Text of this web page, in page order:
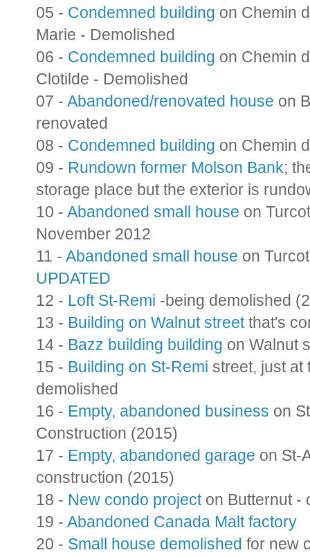
05 - Condemned building on Chemin
Marie - Demolished
06 - Condemned building on Chemin
Clotilde - Demolished
07 - Abandoned/renovated house on
renovated
08 - Condemned building on Chemin
09 - Rundown former Molson Bank;
storage place but the exterior is
10 - Abandoned small house on
November 2012
11 - Abandoned small house on
UPDATED
12 - Loft St-Remi -being demolished
13 - Building on Walnut streetthat's
14 - Bazz building building on Walnut
15 - Building on St-Remi street, just at
demolished
16 - Empty, abandoned business on
Construction (2015)
17 - Empty, abandoned garage on St-
construction (2015)
18 - New condo projecton Butternut -
19 - Abandoned Canada Malt factory
20 - Small house demolished for new